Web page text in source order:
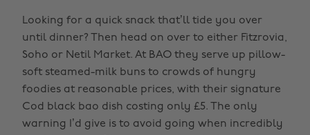
Looking for a quick snack that’ll tide you over
until dinner? Then head on over to either Fitzrovia,
Soho or Netil Market. At BAO they serve up pillow-
soft steamed-milk buns to crowds of hungry
foodies at reasonable prices, with their signature
Cod black bao dish costing only £5. The only
warning I’d give is to avoid going when incredibly